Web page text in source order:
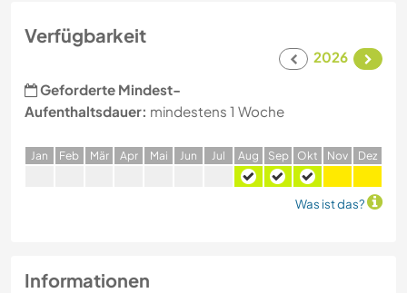
Verfügbarkeit
2026
Geforderte Mindest-
Aufenthaltsdauer: mindestens 1 Woche
Jan Feb Mär Apr Mai Jun Jul Aug Sep Okt Nov Dez
Was ist das?
Informationen